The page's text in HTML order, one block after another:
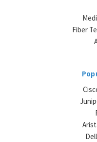
Fiber